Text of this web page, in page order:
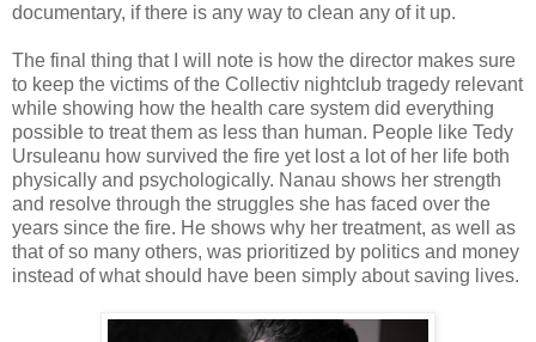
documentary, if there is any way to clean any of it up.
The final thing that I will note is how the director makes sure
to keep the victims of the Collectiv nightclub tragedy relevant
while showing how the health care system did everything
possible to treat them as less than human. People like Tedy
Ursuleanu how survived the fire yet lost a lot of her life both
physically and psychologically. Nanau shows her strength
and resolve through the struggles she has faced over the
years since the fire. He shows why her treatment, as well as
that of so many others, was prioritized by politics and money
instead of what should have been simply about saving lives.